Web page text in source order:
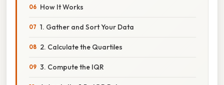
How It Works
1. Gather and Sort Your Data
2. Calculate the Quartiles
3. Compute the IQR